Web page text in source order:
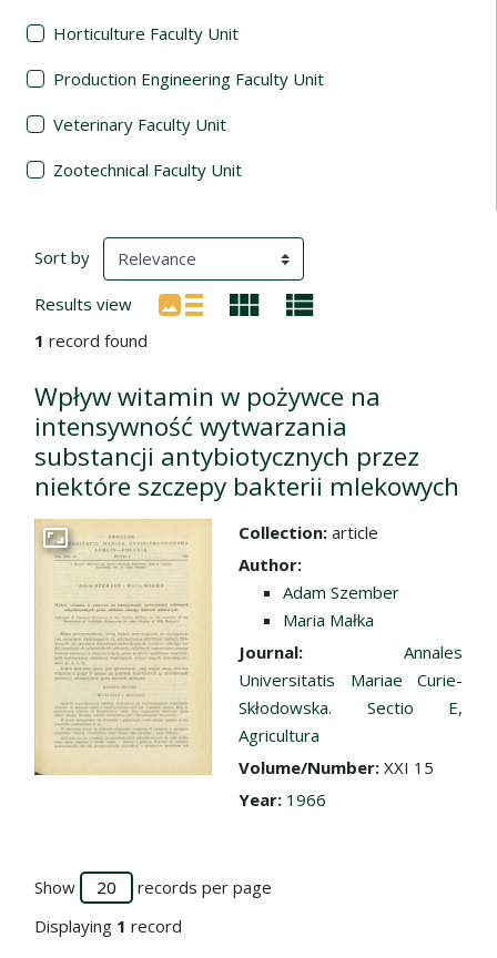
Horticulture Faculty Unit
Production Engineering Faculty Unit
Veterinary Faculty Unit
Zootechnical Faculty Unit
Search Results
Sort by (automatic content reloading)
Results view
1 record found
Wpływ witamin w pożywce na
intensywność wytwarzania
substancji antybiotycznych przez
niektóre szczepy bakterii mlekowych
Go to the collection
Collection: article
Author:
Adam Szember
Maria Małka
Journal: Annales
Universitatis Mariae Curie-
Skłodowska. Sectio E,
Agricultura
Volume/Number: XXI 15
Year: 1966
Show
records per page
Displaying 1 record